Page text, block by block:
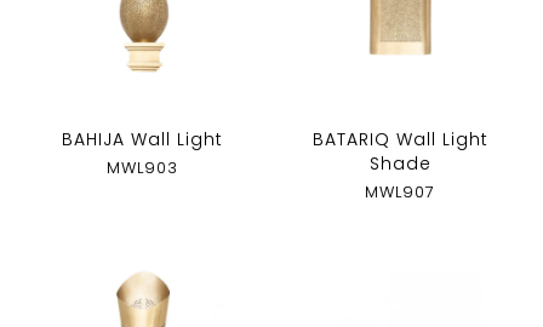
BAHIJA Wall Light
MWL903
BATARIQ Wall Light
Shade
MWL907